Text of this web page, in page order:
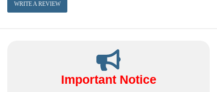
WRITE A REVIEW
Important Notice